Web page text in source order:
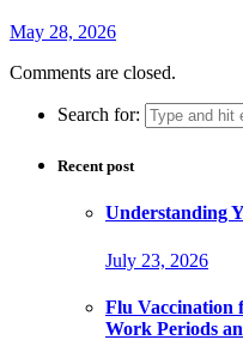
May 28, 2026
Comments are closed.
Search for:
Recent post
Understanding
July 23, 2026
Flu Vaccination
Work Periods